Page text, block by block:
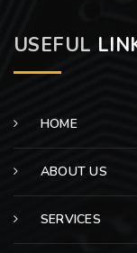
USEFUL
HOME
ABOUT US
SERVICES